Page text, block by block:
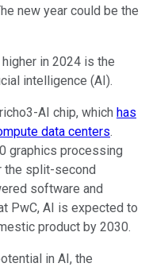
new year could be the
in 2024 is the
intelligence (AI).
AI chip, which has
data centers.
graphics processing
the split-second
software and
PwC, AI is expected to
product by 2030.
in AI, the